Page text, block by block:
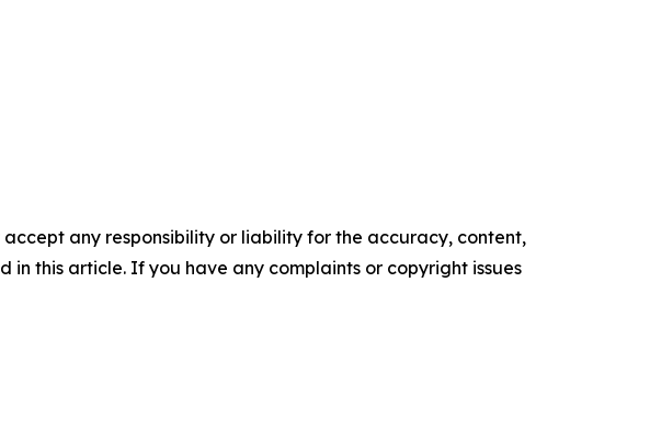
any responsibility or liability for the accuracy, content,
this article. If you have any complaints or copyright issues